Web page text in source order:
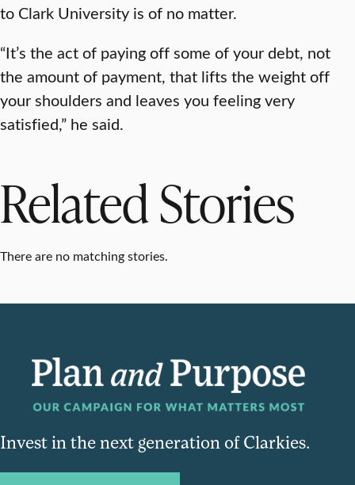
to Clark University is of no matter.
“It’s the act of paying off some of your debt, not
the amount of payment, that lifts the weight off
your shoulders and leaves you feeling very
satisfied,” he said.
Related Stories
There are no matching stories.
Invest in the next generation of Clarkies.